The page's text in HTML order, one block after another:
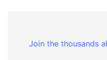
Join the thousands